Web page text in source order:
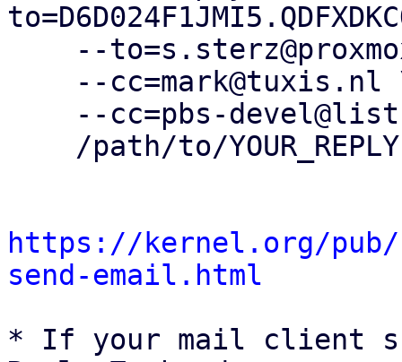
https://kernel.org/
send-email.html
* If your mail client